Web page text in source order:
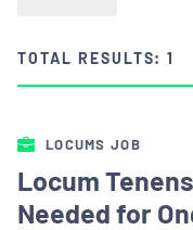
TOTAL RESULTS: 1
LOCUMS JOB
Locum
Needed for